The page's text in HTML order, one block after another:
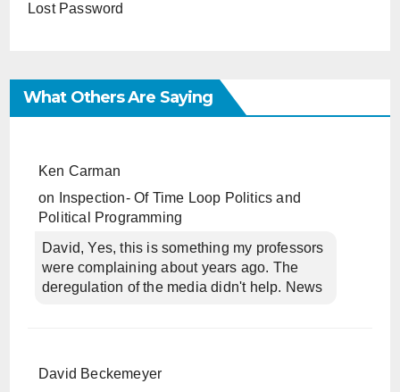
Lost Password
What Others Are Saying
Ken Carman
on
Inspection- Of Time Loop Politics and
Political Programming
David, Yes, this is something my professors
were complaining about years ago. The
deregulation of the media didn't help. News
David Beckemeyer